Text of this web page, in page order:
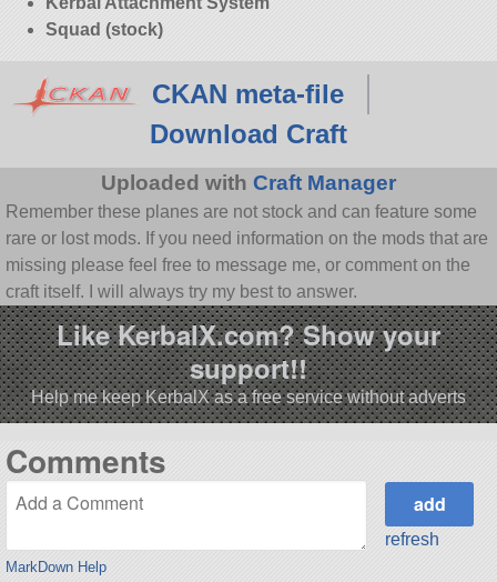
Squad (stock)
CKAN meta-file
Download Craft
Uploaded with Craft Manager
Remember these planes are not stock and can feature some
rare or lost mods. If you need information on the mods that are
missing please feel free to message me, or comment on the
craft itself. I will always try my best to answer.
Like KerbalX.com? Show your
support!!
Help me keep KerbalX as a free service without adverts
Comments
MarkDown Help
refresh